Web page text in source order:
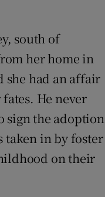
south of
her home in
she had an affair
He never
sign the adoption
taken in by foster
on their